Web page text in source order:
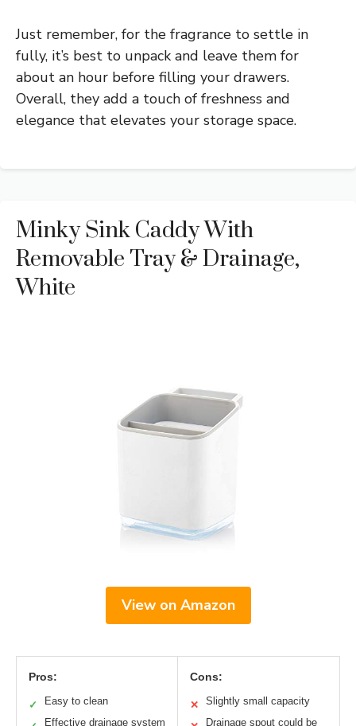
Just remember, for the fragrance to settle in
fully, it’s best to unpack and leave them for
about an hour before filling your drawers.
Overall, they add a touch of freshness and
elegance that elevates your storage space.
Minky Sink Caddy With
Removable Tray & Drainage,
White
View on Amazon
Pros:
✓ Easy to clean
Effective drainage system
Cons:
✕ Slightly small capacity
Drainage spout could be